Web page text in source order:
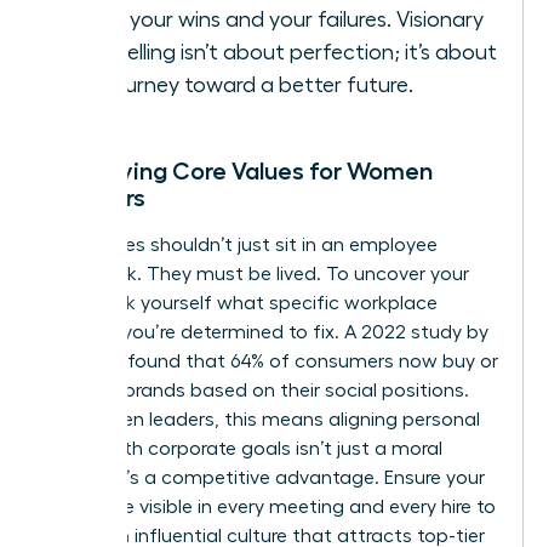
Share your wins and your failures. Visionary
storytelling isn’t about perfection; it’s about
the journey toward a better future.
Identifying Core Values for Women
Founders
Your values shouldn’t just sit in an employee
handbook. They must be lived. To uncover your
“why,” ask yourself what specific workplace
injustice you’re determined to fix. A 2022 study by
Edelman found that 64% of consumers now buy or
boycott brands based on their social positions.
For women leaders, this means aligning personal
ethics with corporate goals isn’t just a moral
choice; it’s a competitive advantage. Ensure your
values are visible in every meeting and every hire to
create an influential culture that attracts top-tier